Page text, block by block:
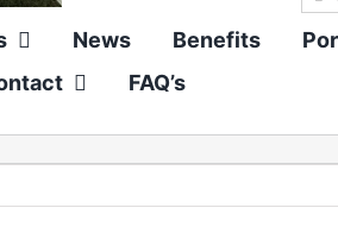
News Benefits
FAQ’s